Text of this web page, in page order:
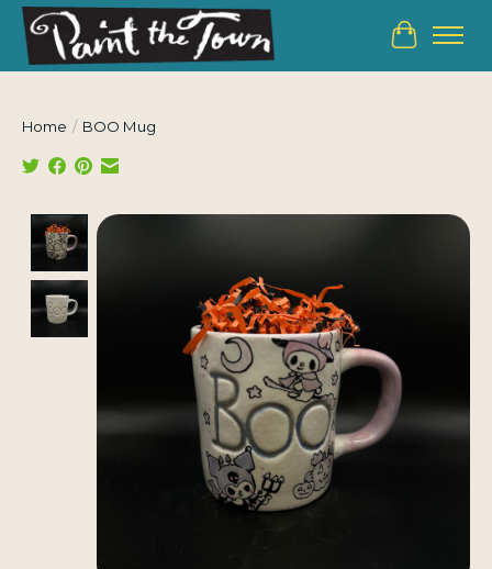
Cart
Home / BOO Mug
Product image slideshow Items